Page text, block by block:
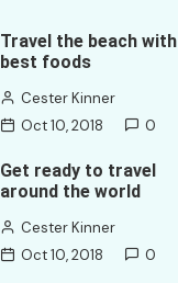
Travel the beach with
best foods
Cester Kinner
Oct 10, 2018
0
Get ready to travel
around the world
Cester Kinner
Oct 10, 2018
0